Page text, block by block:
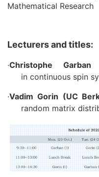
Mathematical Research
Lecturers and titles:
·Christophe Garban
in continuous spin
·Vadim Gorin (UC
random matrix